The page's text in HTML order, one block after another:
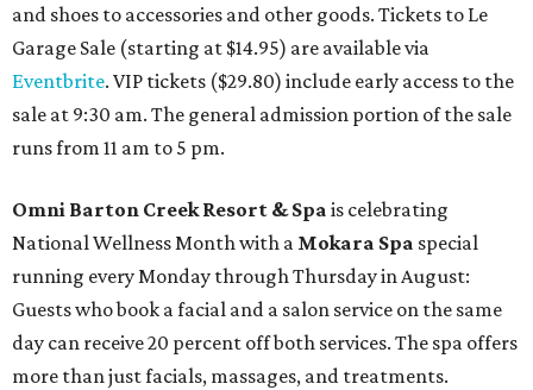
and shoes to accessories and other goods. Tickets to Le
Garage Sale (starting at $14.95) are available via
Eventbrite. VIP tickets ($29.80) include early access to the
sale at 9:30 am. The general admission portion of the sale
runs from 11 am to 5 pm.
Omni Barton Creek Resort & Spa is celebrating
National Wellness Month with a Mokara Spa special
running every Monday through Thursday in August:
Guests who book a facial and a salon service on the same
day can receive 20 percent off both services. The spa offers
more than just facials, massages, and treatments.